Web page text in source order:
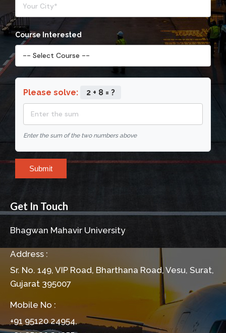
Course Interested
Please solve: 2 + 8 = ?
Enter the sum of the two numbers above
Submit
Get In Touch
Bhagwan Mahavir University
Address :
Sr. No. 149, VIP Road, Bharthana Road, Vesu, Surat,
Gujarat 395007
Mobile No :
+91 95120 24954,